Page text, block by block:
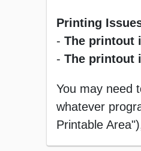
Printing
- The printout
- The printout
You may need
whatever
Printable